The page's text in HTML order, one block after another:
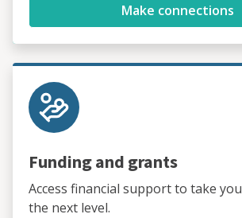
Make connections
Funding and grants
Access financial support to take
the next level.